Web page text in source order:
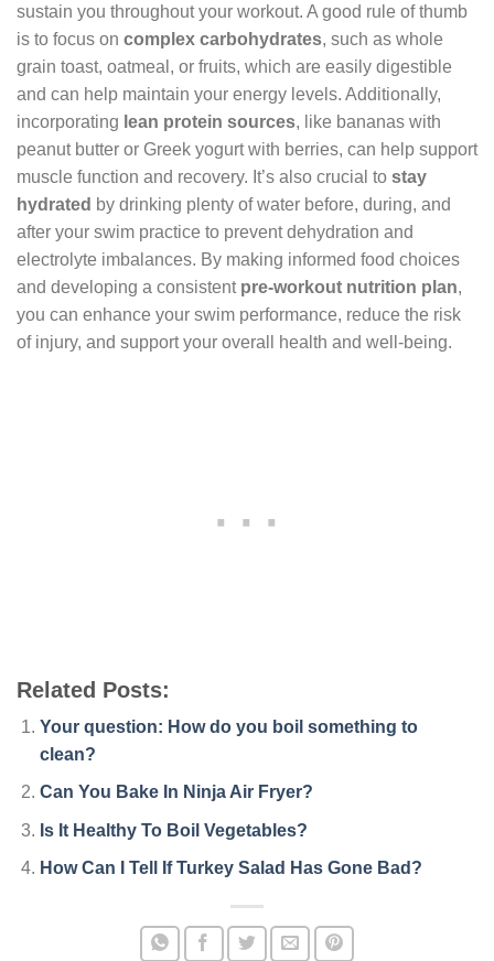
sustain you throughout your workout. A good rule of thumb
is to focus on complex carbohydrates, such as whole
grain toast, oatmeal, or fruits, which are easily digestible
and can help maintain your energy levels. Additionally,
incorporating lean protein sources, like bananas with
peanut butter or Greek yogurt with berries, can help support
muscle function and recovery. It’s also crucial to stay
hydrated by drinking plenty of water before, during, and
after your swim practice to prevent dehydration and
electrolyte imbalances. By making informed food choices
and developing a consistent pre-workout nutrition plan,
you can enhance your swim performance, reduce the risk
of injury, and support your overall health and well-being.
Related Posts:
Your question: How do you boil something to
clean?
Can You Bake In Ninja Air Fryer?
Is It Healthy To Boil Vegetables?
How Can I Tell If Turkey Salad Has Gone Bad?